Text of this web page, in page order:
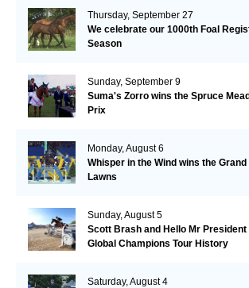
Thursday, September 27
We celebrate our 1000th Foal
Season
Sunday, September 9
Suma's Zorro wins the Spruce
Prix
Monday, August 6
Whisper in the Wind wins the
Lawns
Sunday, August 5
Scott Brash and Hello Mr
Global Champions Tour History
Saturday, August 4